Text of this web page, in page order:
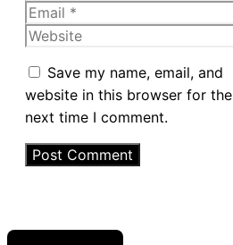
Email
Website
Save my name, email, and
website in this browser for the
next time I comment.